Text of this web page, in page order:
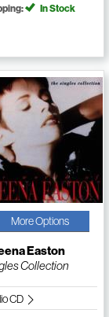
In Stock
More Options
Easton
Collection
CD